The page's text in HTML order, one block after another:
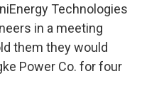
Technologies
in a meeting
them they would
Power Co. for four